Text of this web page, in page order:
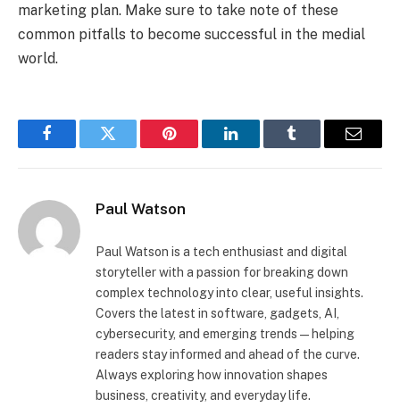
marketing plan. Make sure to take note of these
common pitfalls to become successful in the medial
world.
FacebookTwitter Pinterest LinkedInTumblr Email
Paul Watson
Paul Watson is a tech enthusiast and digital
storyteller with a passion for breaking down
complex technology into clear, useful insights.
Covers the latest in software, gadgets, AI,
cybersecurity, and emerging trends—helping
readers stay informed and ahead of the curve.
Always exploring how innovation shapes
business, creativity, and everyday life.